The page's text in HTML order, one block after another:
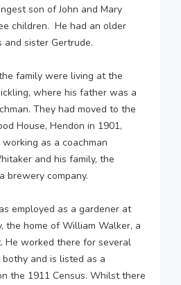
son of John and Mary
children. He had an older
sister Gertrude.
family were living at the
where his father was a
They had moved to the
House, Hendon in 1901,
as a coachman
and his family, the
brewery company.
employed as a gardener at
the home of William Walker, a
He worked there for several
and is listed as a
the 1911 Census. Whilst there